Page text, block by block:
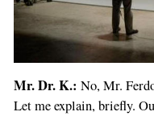
Mr. Dr. K.: No, Mr.
Let me explain, briefly.